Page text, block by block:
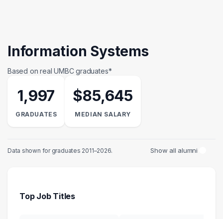
Information Systems
Based on real UMBC graduates*
1,997
GRADUATES
$85,645
MEDIAN SALARY
Data shown for graduates 2011–2026. Show all alumni
Top Job Titles